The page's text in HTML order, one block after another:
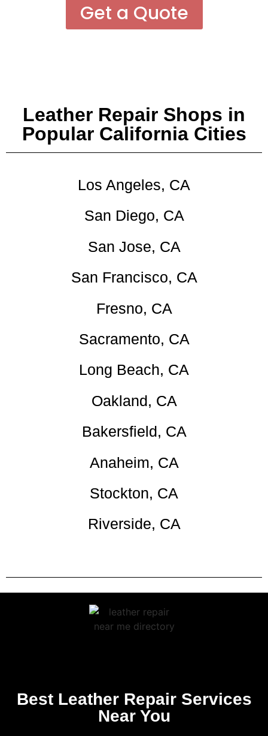
Get a Quote
Leather Repair Shops in
Popular California Cities
Los Angeles, CA
San Diego, CA
San Jose, CA
San Francisco, CA
Fresno, CA
Sacramento, CA
Long Beach, CA
Oakland, CA
Bakersfield, CA
Anaheim, CA
Stockton, CA
Riverside, CA
Best Leather Repair Services
Near You